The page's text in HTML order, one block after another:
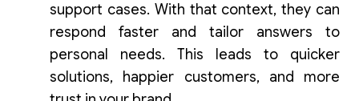
support cases. With that context, they can
respond faster and tailor answers to
personal needs. This leads to quicker
solutions, happier customers, and more